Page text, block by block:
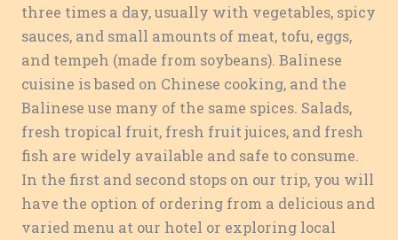
three times a day, usually with vegetables, spicy
sauces, and small amounts of meat, tofu, eggs,
and tempeh (made from soybeans). Balinese
cuisine is based on Chinese cooking, and the
Balinese use many of the same spices. Salads,
fresh tropical fruit, fresh fruit juices, and fresh
fish are widely available and safe to consume.
In the first and second stops on our trip, you will
have the option of ordering from a delicious and
varied menu at our hotel or exploring local